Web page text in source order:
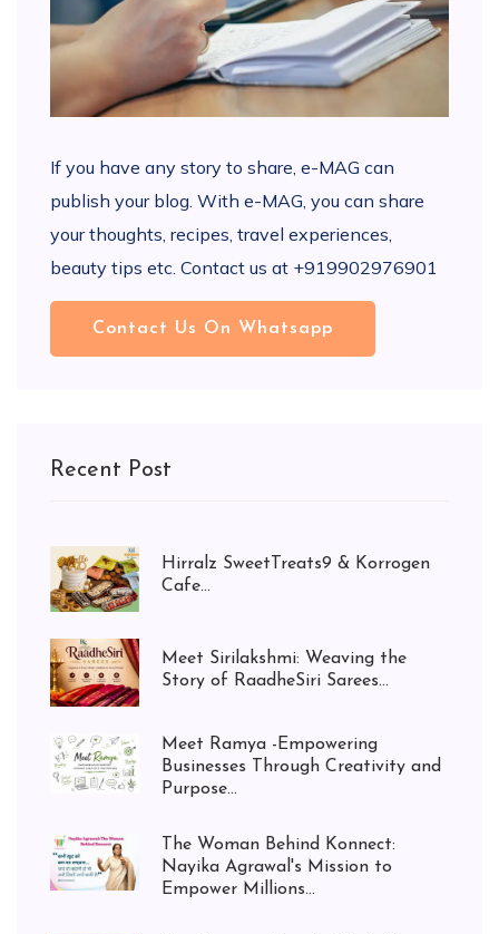
If you have any story to share, e-MAG can
publish your blog. With e-MAG, you can share
your thoughts, recipes, travel experiences,
beauty tips etc. Contact us at +919902976901
Contact Us On Whatsapp
Recent Post
Hirralz SweetTreats9 & Korrogen
Cafe...
Meet Sirilakshmi: Weaving the
Story of RaadheSiri Sarees...
Meet Ramya -Empowering
Businesses Through Creativity and
Purpose...
The Woman Behind Konnect:
Nayika Agrawal's Mission to
Empower Millions...